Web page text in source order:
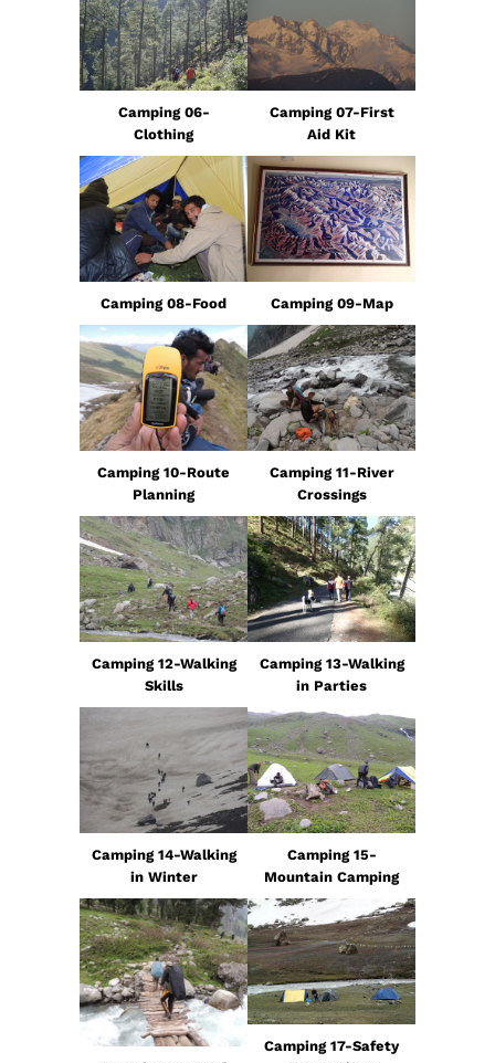
Camping 06-
Clothing
Camping 07-First
Aid Kit
Camping 08-Food Camping 09-Map
Camping 10-Route
Planning
Camping 11-River
Crossings
Camping 12-Walking
Skills
Camping 13-Walking
in Parties
Camping 14-Walking
in Winter
Camping 15-
Mountain Camping
Camping 17-Safety